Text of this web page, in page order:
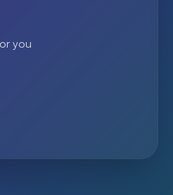
you